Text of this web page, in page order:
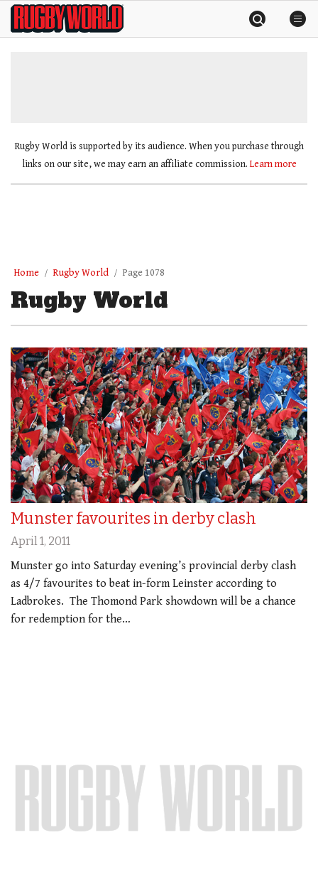
SkipRugby
World
Rugby World is supported by its audience. When you purchase through
links on our site, we may earn an affiliate commission. Learn more
Home Rugby World Page 1078
Rugby World
Munster favourites in derby clash
April 1, 2011
Munster go into Saturday evening’s provincial derby clash
as 4/7 favourites to beat in-form Leinster according to
Ladbrokes. The Thomond Park showdown will be a chance
for redemption for the…